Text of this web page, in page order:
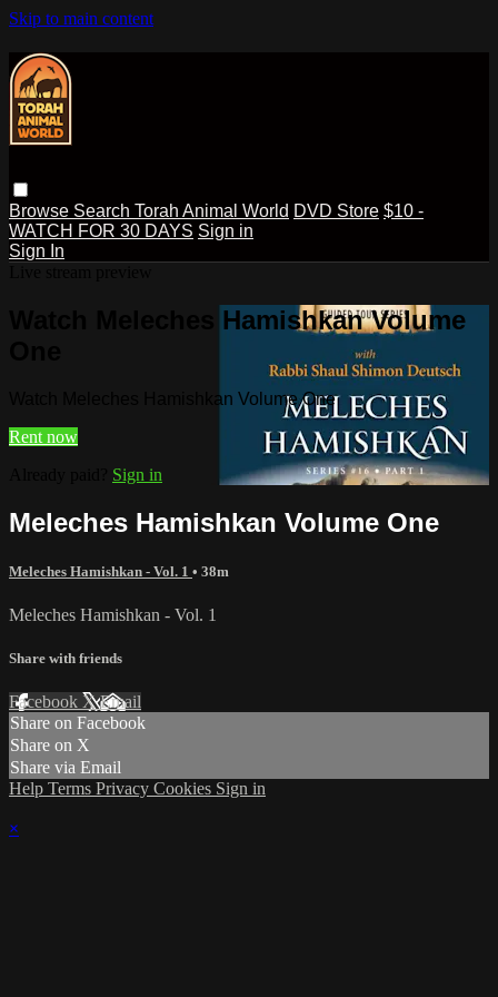
Skip to main content
Browse Search Torah Animal World DVD Store $10 -
WATCH FOR 30 DAYS Sign in
Sign In
Watch Meleches Hamishkan Volume
Watch Meleches Hamishkan Volume One
Rent now
Sign in
Meleches Hamishkan Volume One
Meleches Hamishkan - Vol. 1 • 38m
Meleches Hamishkan - Vol. 1
Share with friends
Facebook XEmail
Share on Facebook
Share on X
Share via Email
Help Terms Privacy Cookies Sign in
×